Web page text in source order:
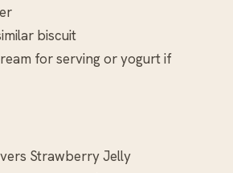
biscuit
for serving or yogurt if
Strawberry Jelly